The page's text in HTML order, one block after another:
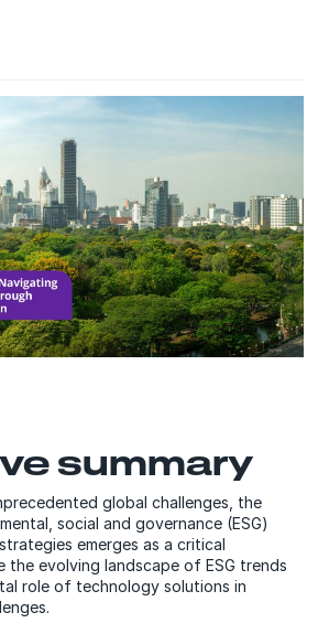
summary
global challenges, the
social and governance (ESG)
emerges as a critical
the evolving landscape of ESG trends
role of technology solutions in